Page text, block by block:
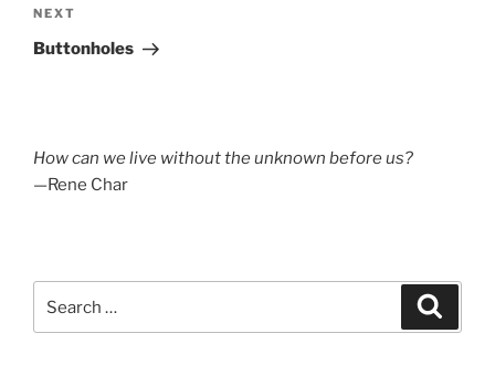
Next
Post
NEXT
Buttonholes
How can we live without the unknown before us?
—Rene Char
for: